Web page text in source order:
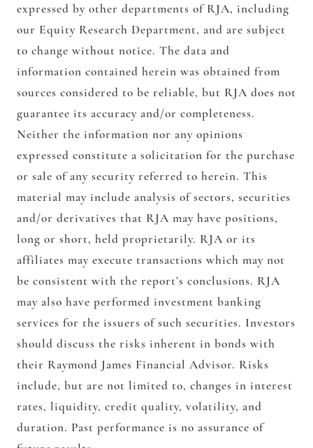
expressed by other departments of RJA, including
our Equity Research Department, and are subject
to change without notice. The data and
information contained herein was obtained from
sources considered to be reliable, but RJA does not
guarantee its accuracy and/or completeness.
Neither the information nor any opinions
expressed constitute a solicitation for the purchase
or sale of any security referred to herein. This
material may include analysis of sectors, securities
and/or derivatives that RJA may have positions,
long or short, held proprietarily. RJA or its
affiliates may execute transactions which may not
be consistent with the report’s conclusions. RJA
may also have performed investment banking
services for the issuers of such securities. Investors
should discuss the risks inherent in bonds with
their Raymond James Financial Advisor. Risks
include, but are not limited to, changes in interest
rates, liquidity, credit quality, volatility, and
duration. Past performance is no assurance of